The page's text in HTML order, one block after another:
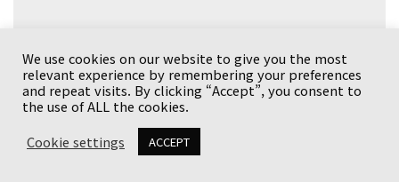
제25조(개인정보보호)
① "회사"는 제7조 제2항의 신청서기재사항 이외에
"이용자"의 콘텐츠이용에 필요한 최소한의 정보를 수
에 관해 "이용자"는 진실한 내용을 성실하게 고지하여
We use cookies on our website to give you the most
relevant experience by remembering your preferences
and repeat visits. By clicking “Accept”, you consent to
the use of ALL the cookies.
Cookie settings
ACCEPT